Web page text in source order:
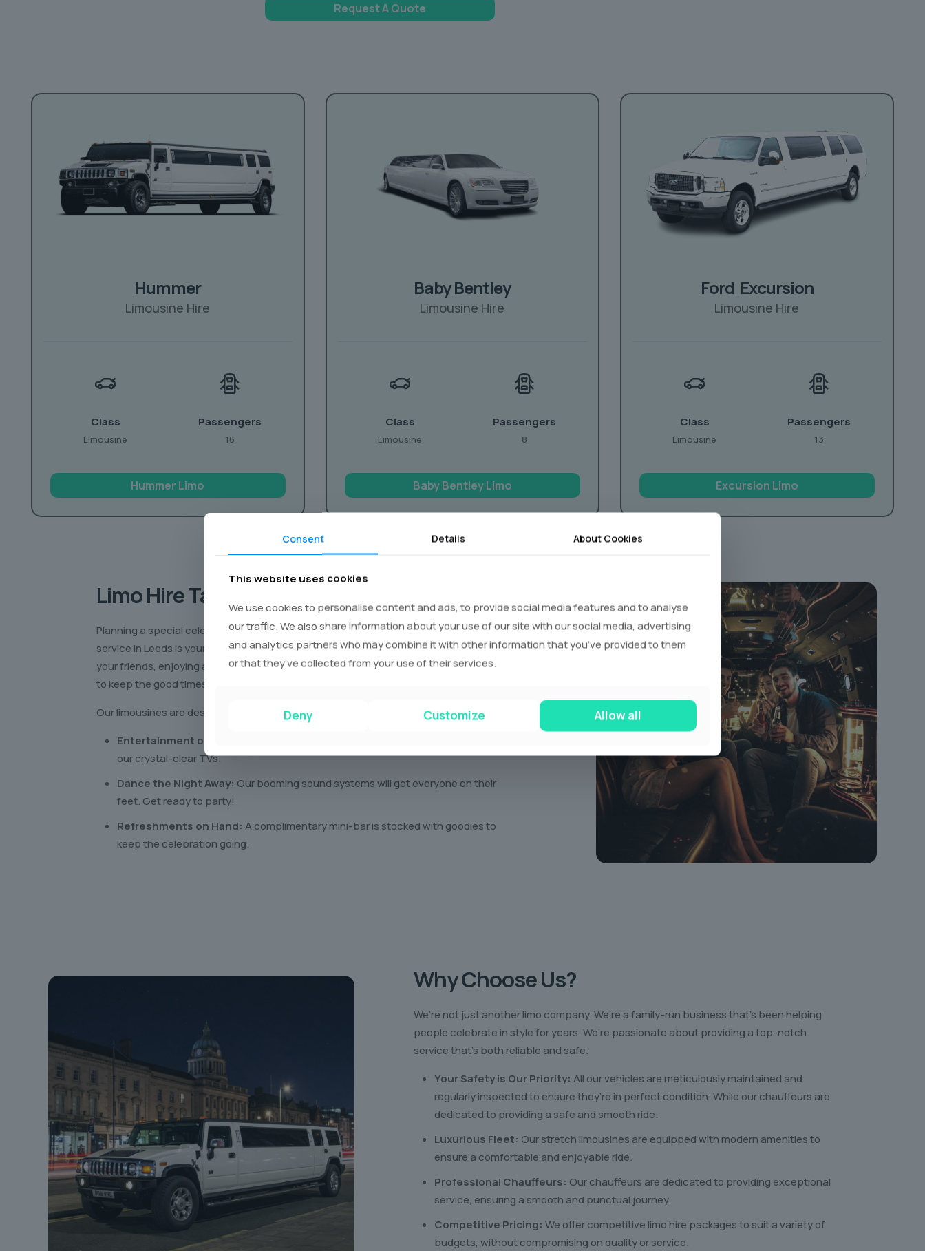
Request A Quote
Hummer
Limousine Hire
Class
Limousine
Passengers
16
Hummer Limo
Baby Bentley
Limousine Hire
Class
Limousine
Passengers
8
Baby Bentley Limo
Ford Excursion
Limousine Hire
Class
Limousine
Passengers
13
Excursion Limo
Limo Hire Tailored to You
Planning a special celebration? Want to make it truly unforgettable? Our party limo hire
service in Leeds is your ticket to an amazing night! Imagine cruising around town with
your friends, enjoying all the perks of a luxury limousine. We’ve got everything you need
to keep the good times rolling!
Our limousines are designed for pure enjoyment. Think:
Entertainment on the Go:
our crystal-clear TVs.
Dance the Night Away: Our booming sound systems will get everyone on their
feet. Get ready to party!
Refreshments on Hand: A complimentary mini-bar is stocked with goodies to
keep the celebration going.
Why Choose Us?
We’re not just another limo company. We’re a family-run business that’s been helping
people celebrate in style for years. We’re passionate about providing a top-notch
service that’s both reliable and safe.
Your Safety is Our Priority: All our vehicles are meticulously maintained and
regularly inspected to ensure they’re in perfect condition. While our chauffeurs are
dedicated to providing a safe and smooth ride.
Luxurious Fleet: Our stretch limousines are equipped with modern amenities to
ensure a comfortable and enjoyable ride.
Professional Chauffeurs: Our chauffeurs are dedicated to providing exceptional
service, ensuring a smooth and punctual journey.
Competitive Pricing: We offer competitive limo hire packages to suit a variety of
budgets, without compromising on quality or service.
Consent Details About Cookies
This website uses cookies
We use cookies to personalise content and ads, to provide social media features and to analyse
our traffic. We also share information about your use of our site with our social media, advertising
and analytics partners who may combine it with other information that you’ve provided to them
or that they’ve collected from your use of their services.
Deny Customize Allow all